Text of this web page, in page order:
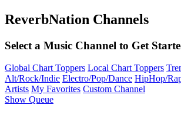
ReverbNation Channels
Select a Music Channel to Get
Global Chart Toppers Local Chart Toppers
Alt/Rock/Indie Electro/Pop/Dance HipHop/
Artists My Favorites Custom Channel
Show Queue